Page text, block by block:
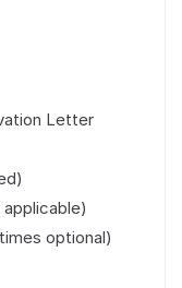
Letter
optional)